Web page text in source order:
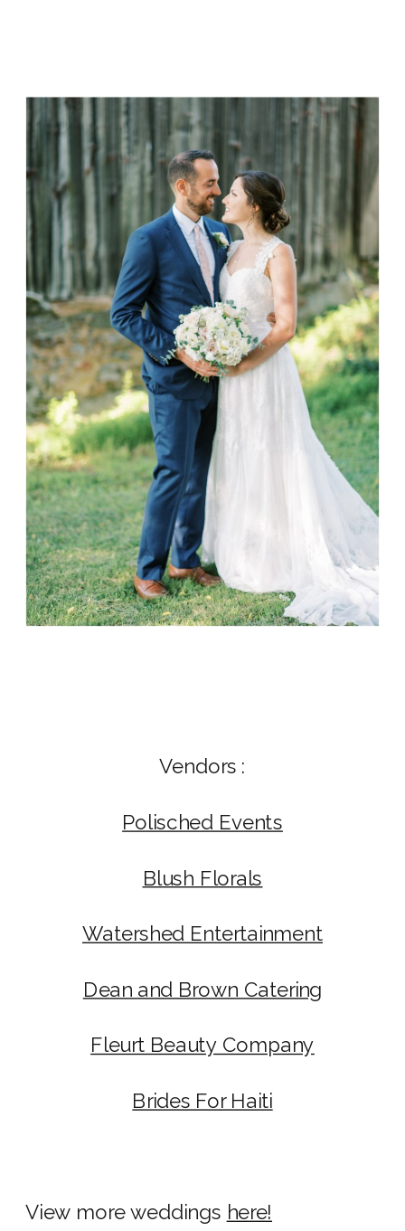
Vendors :
Polisched Events
Blush Florals
Watershed Entertainment
Dean and Brown Catering
Fleurt Beauty Company
Brides For Haiti
View more weddings here!